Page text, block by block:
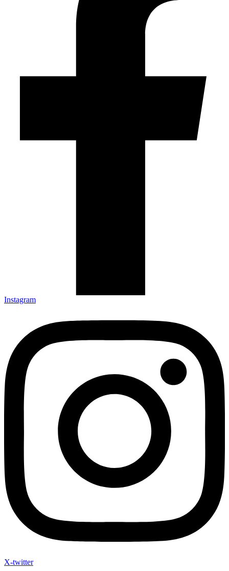
Instagram
X-twitter